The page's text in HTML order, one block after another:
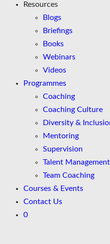
Resources
Blogs
Briefings
Books
Webinars
Videos
Programmes
Coaching
Coaching Culture
Diversity &
Mentoring
Supervision
Talent Management
Team Coaching
Courses & Events
Contact Us
0